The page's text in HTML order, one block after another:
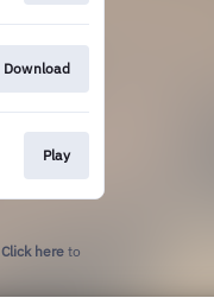
Download
Play
Click here to